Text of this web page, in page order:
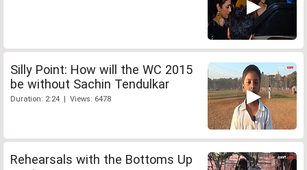
Silly Point: How will the WC 2015
be without Sachin Tendulkar
Duration: 2:24 | Views: 6478
Rehearsals with the Bottoms Up